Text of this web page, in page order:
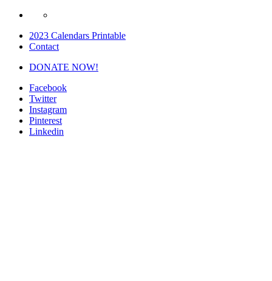
2023 Calendars Printable
Contact
DONATE NOW!
Facebook
Twitter
Instagram
Pinterest
Linkedin